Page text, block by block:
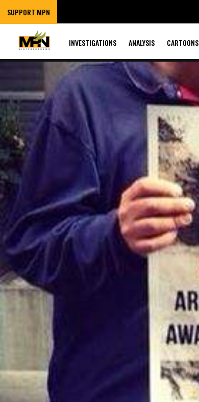
SUPPORT MPN
INVESTIGATIONS ANALYSIS CARTOONS